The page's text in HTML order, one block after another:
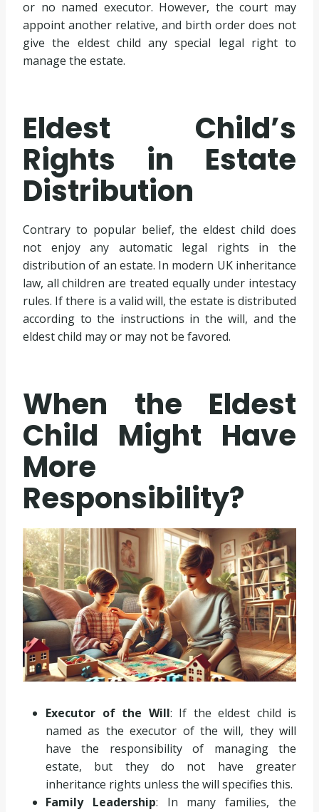
or no named executor. However, the court may
appoint another relative, and birth order does not
give the eldest child any special legal right to
manage the estate.
Eldest Child’s
Rights in Estate
Distribution
Contrary to popular belief, the eldest child does
not enjoy any automatic legal rights in the
distribution of an estate. In modern UK inheritance
law, all children are treated equally under intestacy
rules. If there is a valid will, the estate is distributed
according to the instructions in the will, and the
eldest child may or may not be favored.
When the Eldest
Child Might Have
More
Responsibility?
Executor of the Will: If the eldest child is
named as the executor of the will, they will
have the responsibility of managing the
estate, but they do not have greater
inheritance rights unless the will specifies this.
Family Leadership: In many families, the